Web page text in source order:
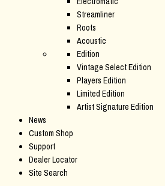
Streamliner
Roots
Acoustic
Edition
Vintage Select Edition
Players Edition
Limited Edition
Artist Signature Edition
News
Custom Shop
Support
Dealer Locator
Site Search